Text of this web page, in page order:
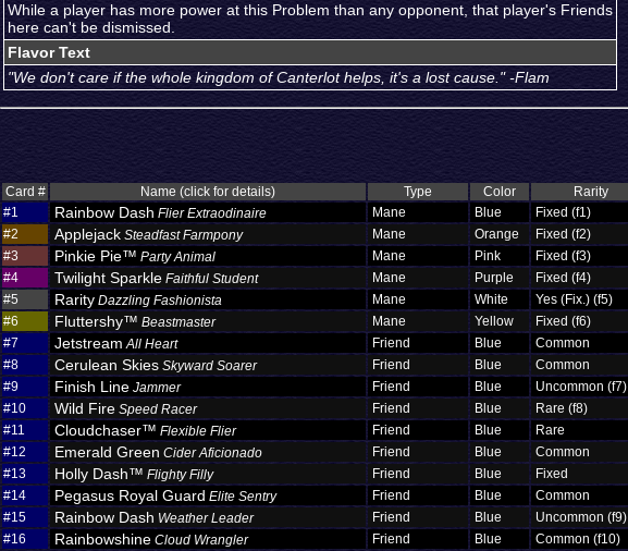
While a player has more power at this Problem than any opponent, that player's Friends
here can't be dismissed.
Flavor Text
"We don't care if the whole kingdom of Canterlot helps, it's a lost cause." -Flam
Card # Name (click for details) Type Color
Rarity
#1
Rainbow Dash Flier Extraodinaire Mane Blue
Fixed (f1)
#2
Applejack Steadfast Farmpony Mane Orange
Fixed (f2)
#3
Pinkie Pie™ Party Animal Mane Pink
Fixed (f3)
#4
Twilight Sparkle Faithful Student Mane Purple
Fixed (f4)
#5
Rarity Dazzling Fashionista Mane White
Yes (Fix.) (f5)
#6
Fluttershy™ Beastmaster Mane Yellow
Fixed (f6)
#7
Jetstream All Heart Friend Blue
Common
#8
Cerulean Skies Skyward Soarer Friend Blue
Common
#9
Finish Line Jammer Friend Blue
Uncommon (f7)
#10
Wild Fire Speed Racer Friend Blue
Rare (f8)
#11
Cloudchaser™ Flexible Flier Friend Blue
Rare
#12
Emerald Green Cider Aficionado Friend Blue
Common
#13
Holly Dash™ Flighty Filly Friend Blue
Fixed
#14
Pegasus Royal Guard Elite Sentry Friend Blue
Common
#15
Rainbow Dash Weather Leader Friend Blue
Uncommon (f9)
#16
Rainbowshine Cloud Wrangler Friend Blue
Common (f10)